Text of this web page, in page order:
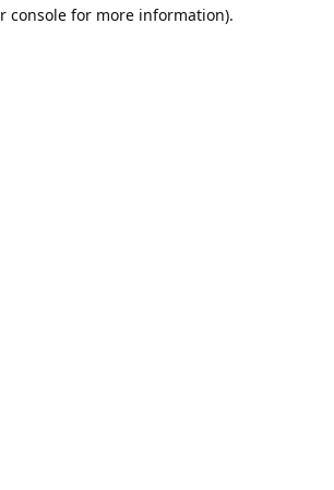
console for more information).